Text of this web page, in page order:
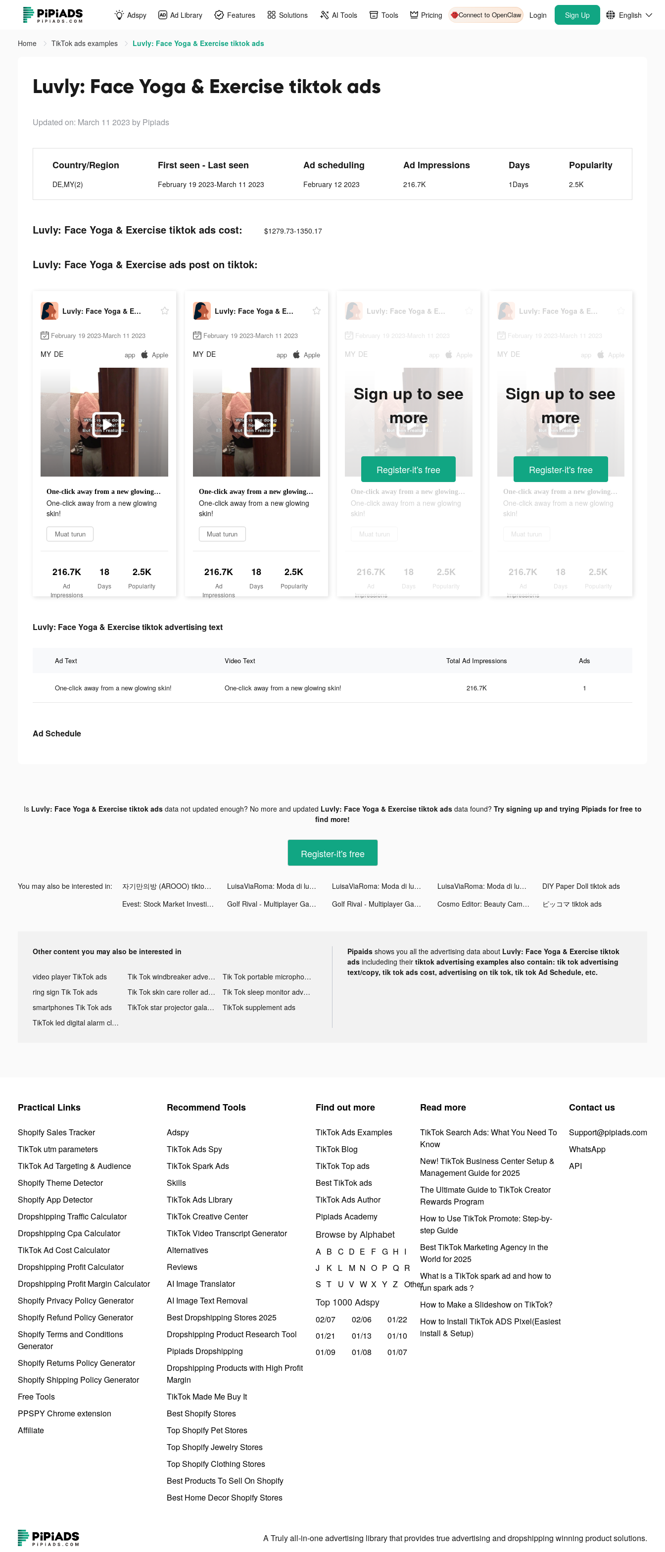
Adspy Ad Library Features Solutions AI Tools Tools Pricing Connect to OpenClaw Login Sign Up English
Home TikTok ads examples Luvly: Face Yoga & Exercise tiktok ads
Luvly: Face Yoga & Exercise tiktok ads
Updated on: March 11 2023 by Pipiads
Country/Region
DE,MY(2)
First seen - Last seen
February 19 2023-March 11 2023
Ad scheduling
February 12 2023
Ad Impressions
216.7K
Days
1Days
Popularity
2.5K
Luvly: Face Yoga & Exercise tiktok ads cost: $1279.73-1350.17
Luvly: Face Yoga & Exercise ads post on tiktok:
Luvly: Face Yoga & Exercise
February 19 2023-March 11 2023
MY DE app Apple
One-click away from a new glowing skin!
One-click away from a new glowing
skin!
Muat turun
216.7K
Ad
Impressions
18
Days
2.5K
Popularity
Luvly: Face Yoga & Exercise
February 19 2023-March 11 2023
MY DE app Apple
One-click away from a new glowing skin!
One-click away from a new glowing
skin!
Muat turun
216.7K
Ad
Impressions
18
Days
2.5K
Popularity
Luvly: Face Yoga & Exercise
February 19 2023-March 11 2023
MY DE app Apple
One-click away from a new glowing skin!
One-click away from a new glowing
skin!
Muat turun
216.7K
Ad
Impressions
18
Days
2.5K
Popularity
Sign up to see
more
Register-it's free
Luvly: Face Yoga & Exercise
February 19 2023-March 11 2023
MY DE app Apple
One-click away from a new glowing skin!
One-click away from a new glowing
skin!
Muat turun
216.7K
Ad
Impressions
18
Days
2.5K
Popularity
Sign up to see
more
Register-it's free
Luvly: Face Yoga & Exercise tiktok advertising text
Ad Text Video Text Total Ad Impressions Ads
One-click away from a new glowing skin! One-click away from a new glowing skin! 216.7K 1
Ad Schedule
Is Luvly: Face Yoga & Exercise tiktok adsdata not updated enough? No more and updated Luvly: Face Yoga & Exercise tiktok adsdata found? Try signing up and trying Pipiads for free to
find more!
Register-it's free
You may also be interested in: 자기만의방 (AROOO) tiktok ads LuisaViaRoma: Moda di lusso tiktok ads LuisaViaRoma: Moda di lusso tiktok ads LuisaViaRoma: Moda di lusso tiktok ads
DIY Paper Doll tiktok ads
Evest: Stock Market Investing tiktok ads
Golf Rival - Multiplayer Games tiktok ads Golf Rival - Multiplayer Games tiktok ads Cosmo Editor: Beauty Camera tiktok ads ピッコマ tiktok ads
Other content you may also be interested in
video player TikTok ads Tik Tok windbreaker advertising
Tik Tok portable microphone advertising
ring sign Tik Tok ads
Tik Tok skin care roller advertising
Tik Tok sleep monitor advertising
smartphones Tik Tok ads
TikTok star projector galaxy night light bluetooth ads
TikTok supplement ads
TikTok led digital alarm clock ads
Pipaids shows you all the advertising data about Luvly: Face Yoga & Exercise tiktok
ads includeding their tiktok advertising examples also contain: tik tok advertising
text/copy, tik tok ads cost, advertising on tik tok, tik tok Ad Schedule, etc.
Practical Links
Shopify Sales Tracker
TikTok utm parameters
TikTok Ad Targeting & Audience
Shopify Theme Detector
Shopify App Detector
Dropshipping Traffic Calculator
Dropshipping Cpa Calculator
TikTok Ad Cost Calculator
Dropshipping Profit Calculator
Dropshipping Profit Margin Calculator
Shopify Privacy Policy Generator
Shopify Refund Policy Generator
Shopify Terms and Conditions
Generator
Shopify Returns Policy Generator
Shopify Shipping Policy Generator
Free Tools
PPSPY Chrome extension
Affiliate
Recommend Tools
Adspy
TikTok Ads Spy
TikTok Spark Ads
Skills
TikTok Ads Library
TikTok Creative Center
TikTok Video Transcript Generator
Alternatives
Reviews
AI Image Translator
AI Image Text Removal
Best Dropshipping Stores 2025
Dropshipping Product Research Tool
Pipiads Dropshipping
Dropshipping Products with High Profit
Margin
TikTok Made Me Buy It
Best Shopify Stores
Top Shopify Pet Stores
Top Shopify Jewelry Stores
Top Shopify Clothing Stores
Best Products To Sell On Shopify
Best Home Decor Shopify Stores
Find out more
TikTok Ads Examples
TikTok Blog
TikTok Top ads
Best TikTok ads
TikTok Ads Author
Pipiads Academy
Browse by Alphabet
A B C D E F G H I
J
K L M N O P Q R
S T U V W X Y Z Other
Top 1000 Adspy
02/07 02/06
01/22
01/21
01/13
01/10
01/09
01/08 01/07
Read more
TikTok Search Ads: What You Need To
Know
New! TikTok Business Center Setup &
Management Guide for 2025
The Ultimate Guide to TikTok Creator
Rewards Program
How to Use TikTok Promote: Step-by-
step Guide
Best TikTok Marketing Agency in the
World for 2025
What is a TikTok spark ad and how to
run spark ads？
How to Make a Slideshow on TikTok?
How to Install TikTok ADS Pixel(Easiest
install & Setup)
Contact us
Support@pipiads.com
WhatsApp
API
A Truly all-in-one advertising library that provides true advertising and dropshipping winning product solutions.